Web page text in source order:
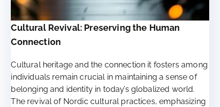
Cultural Revival: Preserving the Human
Connection
Cultural heritage and the connection it fosters among
individuals remain crucial in maintaining a sense of
belonging and identity in today’s globalized world.
The revival of Nordic cultural practices, emphasizing